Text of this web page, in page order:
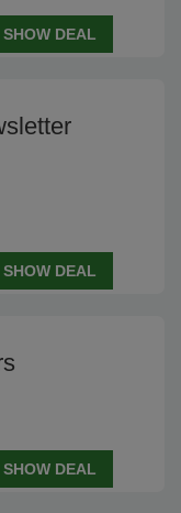
SHOW DEAL
SHOW DEAL
SHOW DEAL